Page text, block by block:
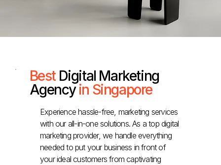
Best Digital Marketing
Agencyin Singapore
Experience hassle-free, marketing services
with our all-in-one solutions. As a top digital
marketing provider, we handle everything
needed to put your business in front of
your ideal customers from captivating